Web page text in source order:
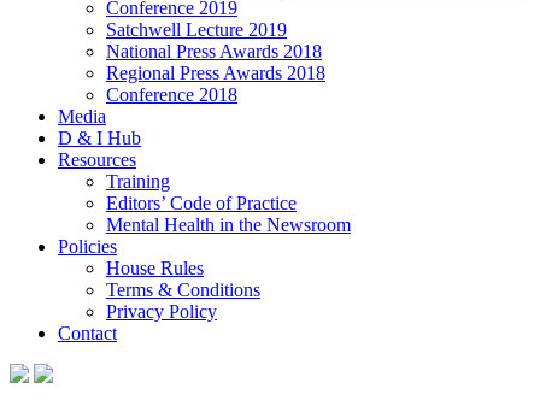
Conference 2019
Satchwell Lecture 2019
National Press Awards 2018
Regional Press Awards 2018
Conference 2018
Media
D & I Hub
Resources
Training
Editors’ Code of Practice
Mental Health in the Newsroom
Policies
House Rules
Terms & Conditions
Privacy Policy
Contact